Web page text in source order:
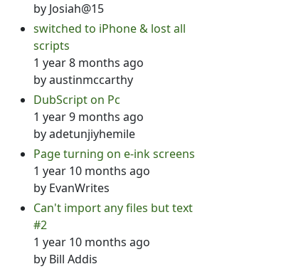
by Josiah@15
switched to iPhone & lost all
scripts
1 year 8 months ago
byaustinmccarthy
DubScript on Pc
1 year 9 months ago
byadetunjiyhemile
Page turning on e-ink screens
1 year 10 months ago
by EvanWrites
Can't import any files but text
#2
1 year 10 months ago
by Bill Addis